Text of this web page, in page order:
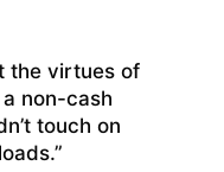
the virtues of
non-cash
touch on